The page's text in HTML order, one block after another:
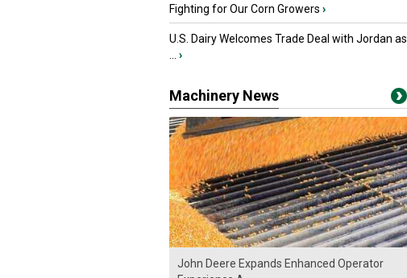
Fighting for Our Corn Growers ›
U.S. Dairy Welcomes Trade Deal with Jordan as
›
Machinery News
John Deere Expands Enhanced Operator